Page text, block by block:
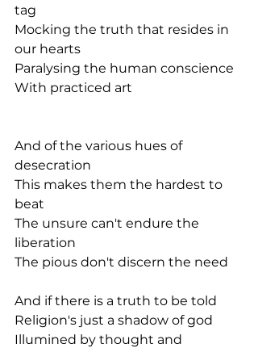
tag
Mocking the truth that resides in
our hearts
Paralysing the human conscience
With practiced art
And of the various hues of
desecration
This makes them the hardest to
beat
The unsure can't endure the
liberation
The pious don't discern the need
And if there is a truth to be told
Religion's just a shadow of god
Illumined by thought and